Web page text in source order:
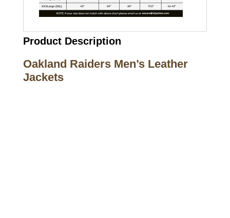
Product Description
Oakland Raiders Men’s Leather
Jackets